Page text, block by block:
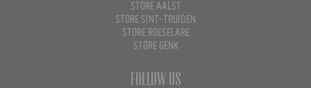
STORE AALST
STORE SINT-TRUIDEN
STORE ROESELARE
STORE GENK
Follow us